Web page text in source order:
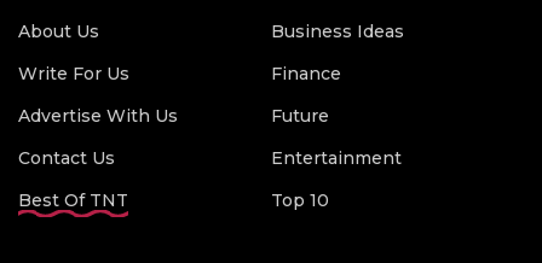
About Us
Write For Us
Advertise With Us
Contact Us
Best Of TNT
Business Ideas
Finance
Future
Entertainment
Top 10